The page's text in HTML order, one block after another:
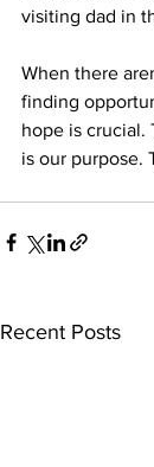
visiting dad in
When there
finding
hope is crucial.
is our purpose.
Recent Posts